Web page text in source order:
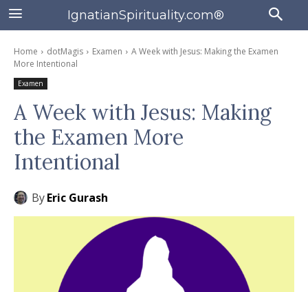
IgnatianSpirituality.com®
Home dotMagis Examen
A Week with Jesus: Making the Examen
More Intentional
Examen
A Week with Jesus: Making
the Examen More
Intentional
ByEric Gurash